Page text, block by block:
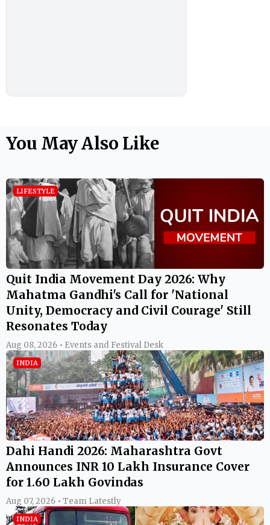
You May Also Like
LIFESTYLE
Quit India Movement Day 2026: Why
Mahatma Gandhi's Call for 'National
Unity, Democracy and Civil Courage' Still
Resonates Today
Aug 08, 2026 • Events and Festival Desk
INDIA
Dahi Handi 2026: Maharashtra Govt
Announces INR 10 Lakh Insurance Cover
for 1.60 Lakh Govindas
Aug 07, 2026 • Team Latestly
INDIA